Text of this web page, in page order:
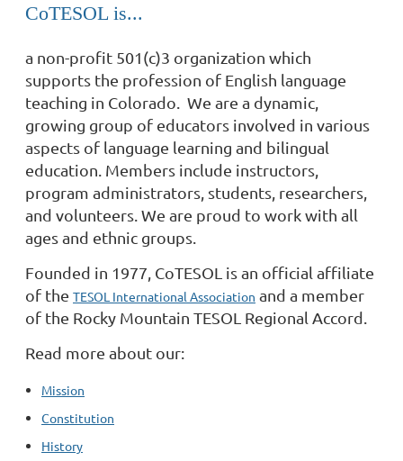
CoTESOL is...
a non-profit 501(c)3 organization which
supports the profession of English language
teaching in Colorado. We are a dynamic,
growing group of educators involved in various
aspects of language learning and bilingual
education. Members include instructors,
program administrators, students, researchers,
and volunteers. We are proud to work with all
ages and ethnic groups.
Founded in 1977, CoTESOL is an official affiliate
of the TESOL International Association and a member
of the Rocky Mountain TESOL Regional Accord.
Read more about our:
Mission
Constitution
History